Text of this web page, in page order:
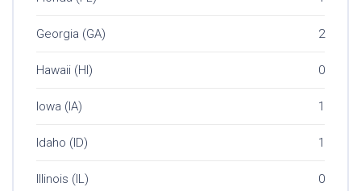
Georgia (GA) 2
Hawaii (HI) 0
Iowa (IA) 1
Idaho (ID) 1
Illinois (IL) 0